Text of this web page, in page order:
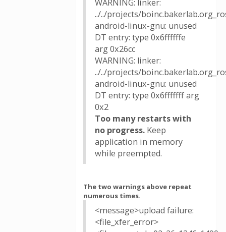
WARNING: linker:
../../projects/
android-linux-gnu: unused
DT entry: type 0x6ffffffe
arg 0x26cc
WARNING: linker:
../../projects/
android-linux-gnu: unused
DT entry: type 0x6fffffff arg
0x2
Too many restarts with
no progress. Keep
application in memory
while preempted.
The two warnings above repeat
numerous times.
<message>upload failure:
<file_xfer_error>